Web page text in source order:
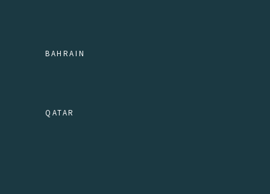
BAHRAIN
QATAR